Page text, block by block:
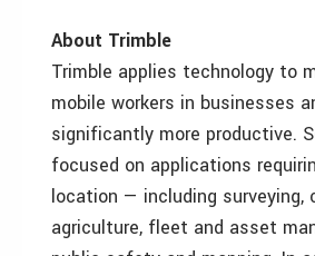
About Trimble
Trimble applies technology to
mobile workers in businesses
significantly more productive.
focused on applications
location — including surveying,
agriculture, fleet and asset